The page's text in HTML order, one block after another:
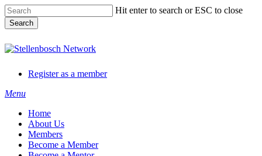
Skip
to
main
Hit enter to search or ESC to close
Search
Close
Register as a member
Menu
Home
About Us
Members
Become a Member